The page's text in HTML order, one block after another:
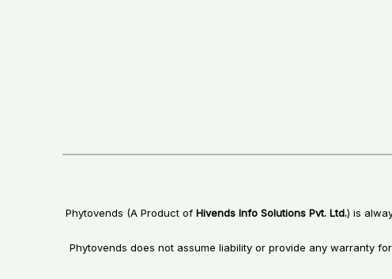
Phytovends (A Product of Hivends Info Solutions Pvt. Ltd.) is
Phytovends does not assume liability or provide any warranty